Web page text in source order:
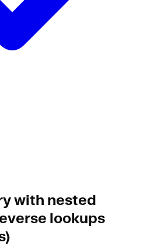
with nested
lookups